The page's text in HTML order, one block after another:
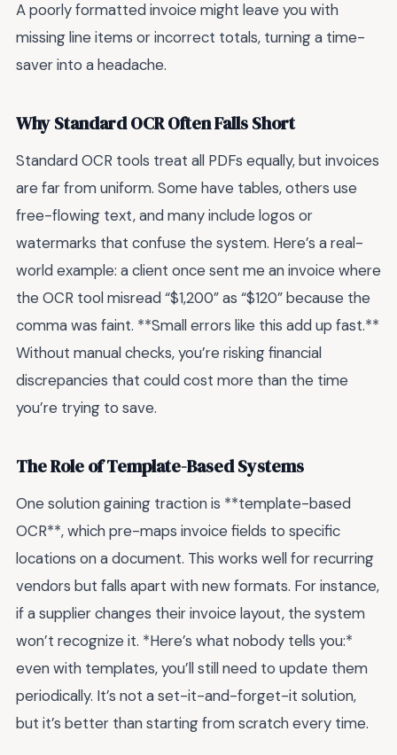
A poorly formatted invoice might leave you with
missing line items or incorrect totals, turning a time-
saver into a headache.
Why Standard OCR Often Falls Short
Standard OCR tools treat all PDFs equally, but invoices
are far from uniform. Some have tables, others use
free-flowing text, and many include logos or
watermarks that confuse the system. Here’s a real-
world example: a client once sent me an invoice where
the OCR tool misread “$1,200” as “$120” because the
comma was faint. **Small errors like this add up fast.**
Without manual checks, you’re risking financial
discrepancies that could cost more than the time
you’re trying to save.
The Role of Template-Based Systems
One solution gaining traction is **template-based
OCR**, which pre-maps invoice fields to specific
locations on a document. This works well for recurring
vendors but falls apart with new formats. For instance,
if a supplier changes their invoice layout, the system
won’t recognize it. *Here’s what nobody tells you:*
even with templates, you’ll still need to update them
periodically. It’s not a set-it-and-forget-it solution,
but it’s better than starting from scratch every time.